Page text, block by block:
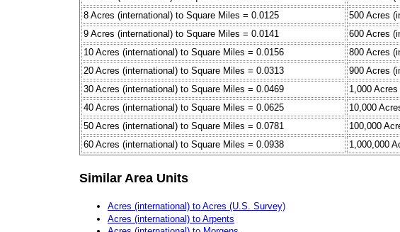
8 Acres (international) to Square Miles = 0.0125
500 Acres
9 Acres (international) to Square Miles = 0.0141
600 Acres
10 Acres (international) to Square Miles = 0.0156
800 Acres
20 Acres (international) to Square Miles = 0.0313
900 Acres
30 Acres (international) to Square Miles = 0.0469
1,000
40 Acres (international) to Square Miles = 0.0625
10,000
50 Acres (international) to Square Miles = 0.0781
100,000
60 Acres (international) to Square Miles = 0.0938
1,000,000
Similar Area Units
Acres (international) to Acres (U.S. Survey)
Acres (international) to Arpents